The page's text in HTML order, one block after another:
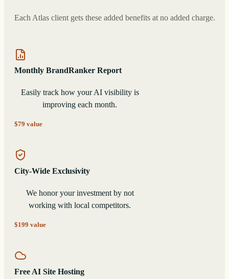
Each Atlas client gets these added benefits at no added charge.
Monthly BrandRanker Report
Easily track how your AI visibility is
improving each month.
$79 value
City-Wide Exclusivity
We honor your investment by not
working with local competitors.
$199 value
Free AI Site Hosting